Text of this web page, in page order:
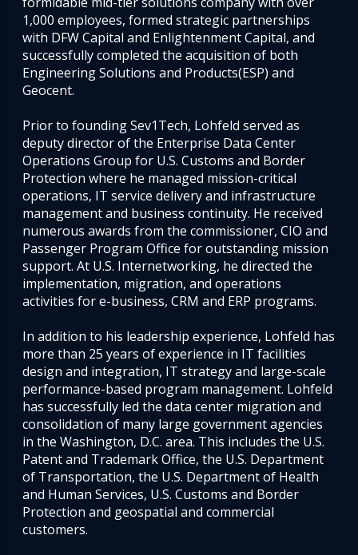
1,000 employees, formed strategic partnerships
with DFW Capital and Enlightenment Capital, and
successfully completed the acquisition of both
Engineering Solutions and Products(ESP) and
Geocent.
Prior to founding Sev1Tech, Lohfeld served as
deputy director of the Enterprise Data Center
Operations Group for U.S. Customs and Border
Protection where he managed mission-critical
operations, IT service delivery and infrastructure
management and business continuity. He received
numerous awards from the commissioner, CIO and
Passenger Program Office for outstanding mission
support. At U.S. Internetworking, he directed the
implementation, migration, and operations
activities for e-business, CRM and ERP programs.
In addition to his leadership experience, Lohfeld has
more than 25 years of experience in IT facilities
design and integration, IT strategy and large-scale
performance-based program management. Lohfeld
has successfully led the data center migration and
consolidation of many large government agencies
in the Washington, D.C. area. This includes the U.S.
Patent and Trademark Office, the U.S. Department
of Transportation, the U.S. Department of Health
and Human Services, U.S. Customs and Border
Protection and geospatial and commercial
customers.